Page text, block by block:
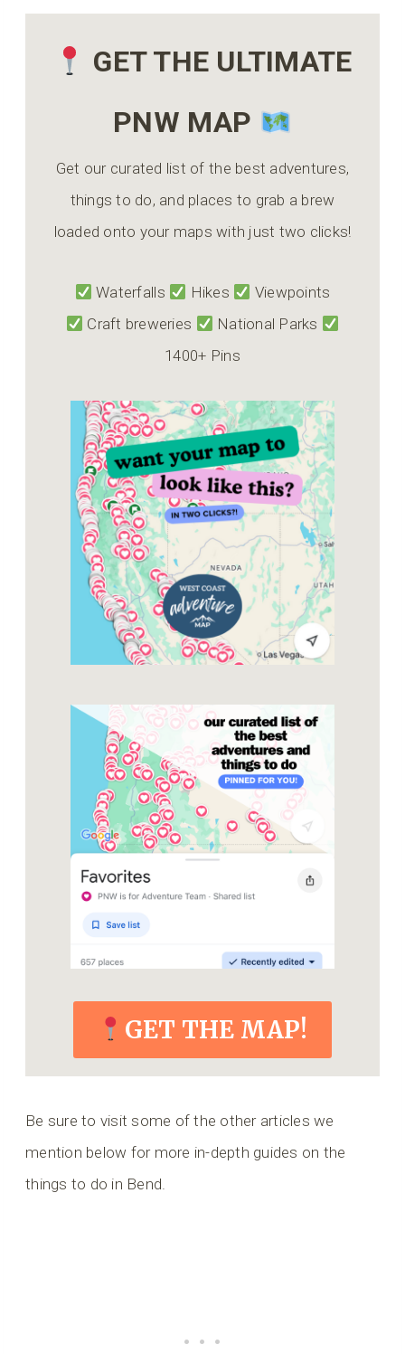
GET THE ULTIMATE
PNW MAP
Get our curated list of the best adventures,
things to do, and places to grab a brew
loaded onto your maps with just two clicks!
Waterfalls Hikes
Viewpoints
Craft breweries
National Parks
1400+ Pins
GET THE MAP!
Be sure to visit some of the other articles we
mention below for more in-depth guides on the
things to do in Bend.